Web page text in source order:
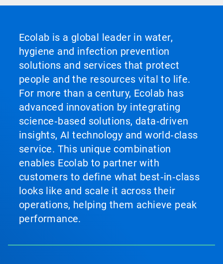
Ecolab is a global leader in water,
hygiene and infection prevention
solutions and services that protect
people and the resources vital to life.
For more than a century, Ecolab has
advanced innovation by integrating
science‑based solutions, data‑driven
insights, AI technology and world‑class
service. This unique combination
enables Ecolab to partner with
customers to define what best‑in‑class
looks like and scale it across their
operations, helping them achieve peak
performance.